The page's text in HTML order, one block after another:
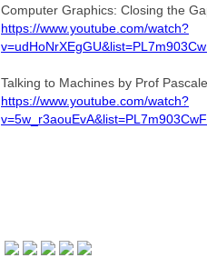
Computer Graphics: Closing the
https://www.youtube.com/watch?
Talking to Machines by Prof
https://www.youtube.com/watch?